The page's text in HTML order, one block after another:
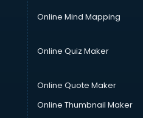
Online Mind Mapping
Online Quiz Maker
Online Quote Maker
Online Thumbnail Maker